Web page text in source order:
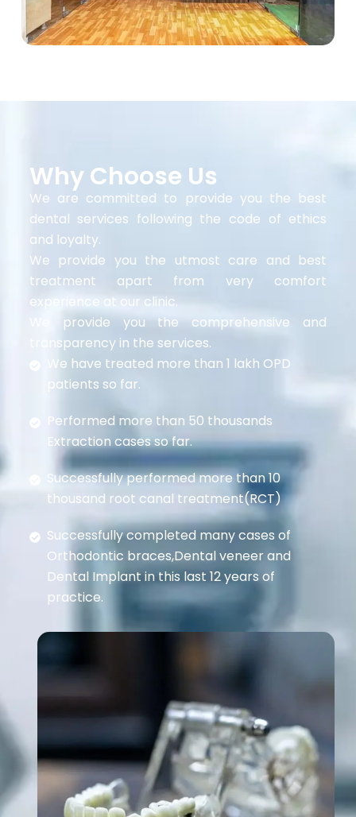
Why Choose Us
We are committed to provide you the best
dental services following the code of ethics
and loyalty.
We provide you the utmost care and best
treatment apart from very comfort
experience at our clinic.
We provide you the comprehensive and
transparency in the services.
We have treated more than 1 lakh OPD
patients so far.
Performed more than 50 thousands
Extraction cases so far.
Successfully performed more than 10
thousand root canal treatment(RCT)
Successfully completed many cases of
Orthodontic braces,Dental veneer and
Dental Implant in this last 12 years of
practice.